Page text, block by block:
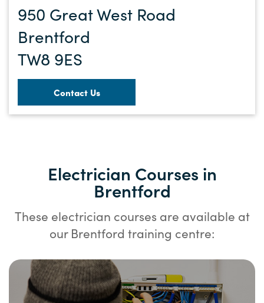
950 Great West Road
Brentford
TW8 9ES
Contact Us
Electrician Courses in
Brentford
These electrician courses are available at
our Brentford training centre: